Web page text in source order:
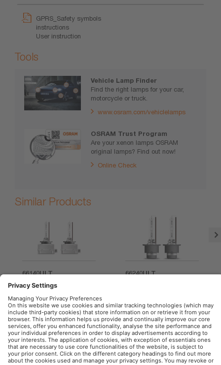
GPRS_Safety symbols
instructions
User instruction
Tools
Vehicle Lamp Finder
Find the right lamps for your car,
motorcycle or truck.
www.osram.com/vehiclelamps
OSRAM Trust Program
Are your xenon lamps OSRAM
original lamps? Find out now!
Online Check
Similar Products
66140ULT 66240ULT
OSRAM Automotive in the Social Web